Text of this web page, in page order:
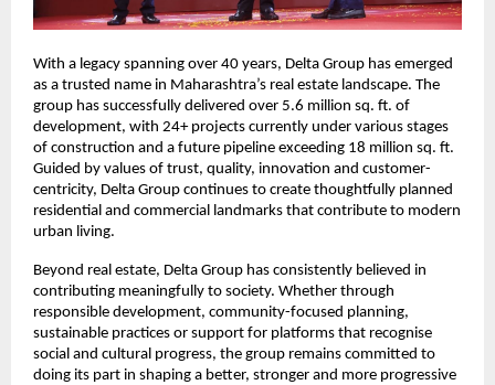
With a legacy spanning over 40 years, Delta Group has emerged
as a trusted name in Maharashtra’s real estate landscape. The
group has successfully delivered over 5.6 million sq. ft. of
development, with 24+ projects currently under various stages
of construction and a future pipeline exceeding 18 million sq. ft.
Guided by values of trust, quality, innovation and customer-
centricity, Delta Group continues to create thoughtfully planned
residential and commercial landmarks that contribute to modern
urban living.
Beyond real estate, Delta Group has consistently believed in
contributing meaningfully to society. Whether through
responsible development, community-focused planning,
sustainable practices or support for platforms that recognise
social and cultural progress, the group remains committed to
doing its part in shaping a better, stronger and more progressive